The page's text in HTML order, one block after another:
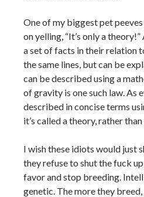
One of my biggest pet
on yelling, “It’s only a
a set of facts in their relation
the same lines, but can be
can be described using a
of gravity is one such law. As
described in concise terms
it’s called a theory, rather than
I wish these idiots would just
they refuse to shut the fuck
favor and stop breeding.
genetic. The more they